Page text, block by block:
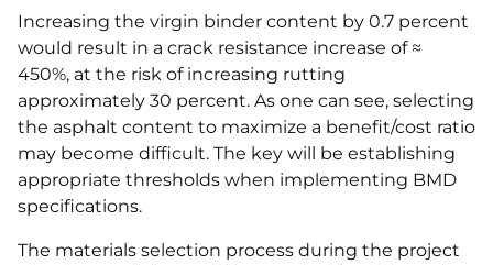
Increasing the virgin binder content by 0.7 percent
would result in a crack resistance increase of ≈
450%, at the risk of increasing rutting
approximately 30 percent. As one can see, selecting
the asphalt content to maximize a benefit/cost ratio
may become difficult. The key will be establishing
appropriate thresholds when implementing BMD
specifications.
The materials selection process during the project